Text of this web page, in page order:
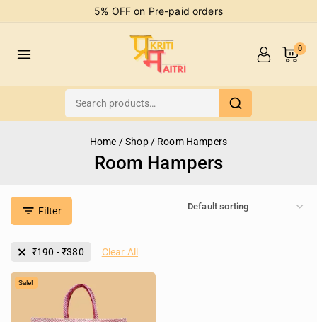
5% OFF on Pre-paid orders
0
Home /Shop / Room Hampers
Room Hampers
Filter
₹190 -₹380 Clear All
Sale!